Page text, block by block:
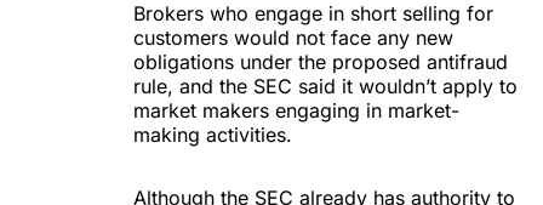
Brokers who engage in short selling for
customers would not face any new
obligations under the proposed antifraud
rule, and the SEC said it wouldn’t apply to
market makers engaging in market-
making activities.
Although the SEC already has authority to